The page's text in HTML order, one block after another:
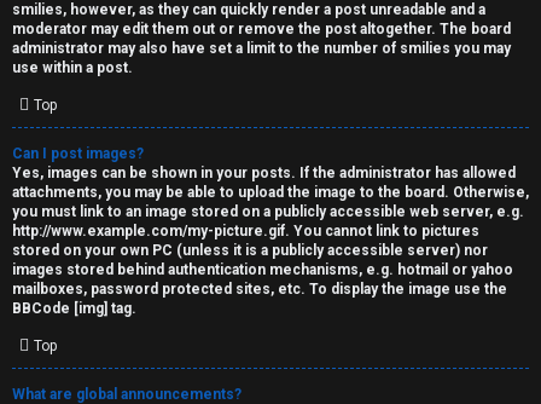
smilies, however, as they can quickly render a post unreadable and a
moderator may edit them out or remove the post altogether. The board
administrator may also have set a limit to the number of smilies you may
use within a post.
Top
Can I post images?
Yes, images can be shown in your posts. If the administrator has allowed
attachments, you may be able to upload the image to the board. Otherwise,
you must link to an image stored on a publicly accessible web server, e.g.
http://www.example.com/my-picture.gif. You cannot link to pictures
stored on your own PC (unless it is a publicly accessible server) nor
images stored behind authentication mechanisms, e.g. hotmail or yahoo
mailboxes, password protected sites, etc. To display the image use the
BBCode [img] tag.
Top
What are global announcements?